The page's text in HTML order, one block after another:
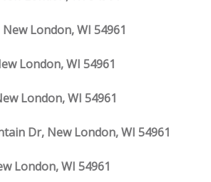
London, WI 54961
London, WI 54961
London, WI 54961
Dr, New London, WI 54961
London, WI 54961